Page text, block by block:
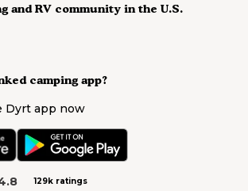
camping app?
Dyrt app now
129k ratings
and RV community in the U.S.